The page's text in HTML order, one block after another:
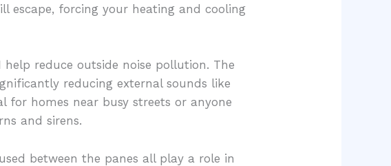
escape, forcing your heating and cooling
reduce outside noise pollution. The
reducing external sounds like
homes near busy streets or anyone
and sirens.
between the panes all play a role in